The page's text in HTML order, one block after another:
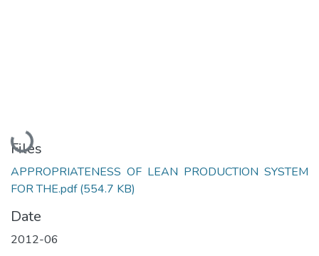
Loading...
Files
APPROPRIATENESS OF LEAN PRODUCTION SYSTEM
FOR THE.pdf(554.7 KB)
Date
2012-06